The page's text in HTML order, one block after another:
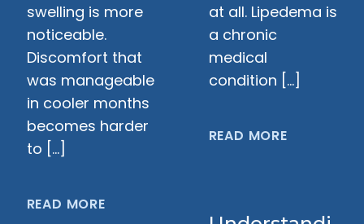
swelling is more
noticeable.
Discomfort that
was manageable
in cooler months
becomes harder
to […]
READ MORE
at all. Lipedema is
a chronic
medical
condition […]
READ MORE